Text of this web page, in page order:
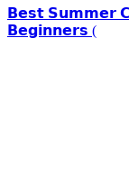
𝗕𝗲𝘀𝘁 𝗦𝘂𝗺𝗺𝗲𝗿
𝗕𝗲𝗴𝗶𝗻𝗻𝗲𝗿𝘀 (